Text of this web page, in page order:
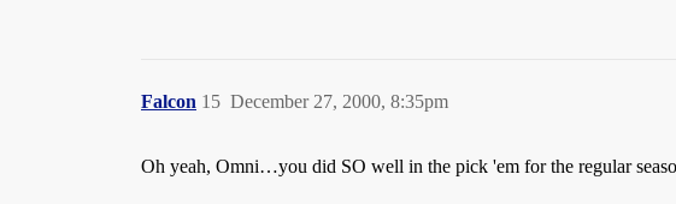
Falcon December 27, 2000, 8:35pm
15
Oh yeah, Omni…you did SO well in the pick 'em for the regular